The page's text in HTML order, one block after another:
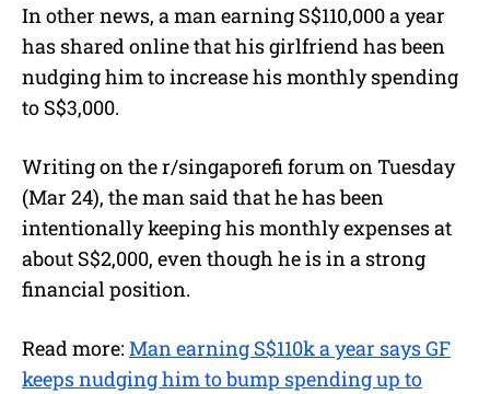
In other news, a man earning S$110,000 a year
has shared online that his girlfriend has been
nudging him to increase his monthly spending
to S$3,000.
Writing on the r/singaporefi forum on Tuesday
(Mar 24), the man said that he has been
intentionally keeping his monthly expenses at
about S$2,000, even though he is in a strong
financial position.
Read more: Man earning S$110k a year says GF
keeps nudging him to bump spending up to